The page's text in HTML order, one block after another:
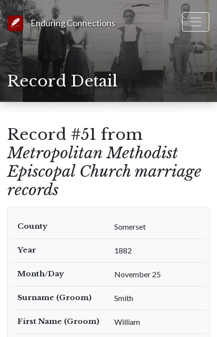
Link to Homepage
Enduring Connections
Record Detail
Record #51 from
Metropolitan Methodist
Episcopal Church marriage
records
County Somerset
Year 1882
Month/Day November 25
Surname (Groom) Smith
First Name (Groom) William